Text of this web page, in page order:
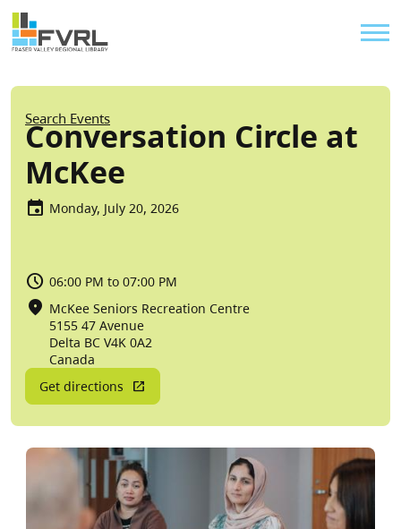
Skip to main content
Sitewide Alert
Breadcrumb
Search Events
Conversation Circle at
McKee
Monday, July 20, 2026
06:00 PM to 07:00 PM
McKee Seniors Recreation Centre
5155 47 Avenue
Delta BC V4K 0A2
Canada
Get directions